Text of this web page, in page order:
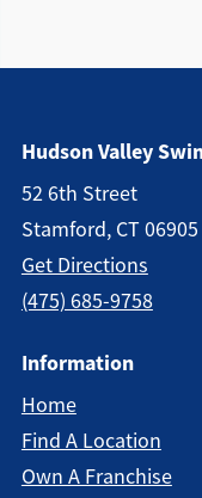
Hudson Valley
52 6th Street
Stamford, CT 06905
Get Directions
(475) 685-9758
Information
Home
Find A Location
Own A Franchise